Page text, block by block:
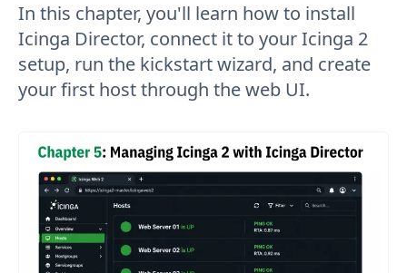
In this chapter, you'll learn how to install
Icinga Director, connect it to your Icinga 2
setup, run the kickstart wizard, and create
your first host through the web UI.